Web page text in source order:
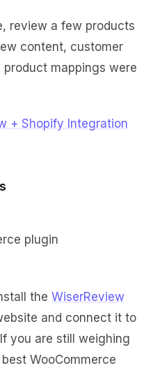
review a few products
content, customer
mappings were
+ Shopify Integration
the WiserReview
and connect it to
you are still weighing
WooCommerce